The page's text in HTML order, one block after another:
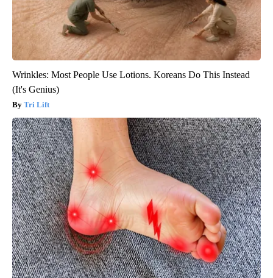
Wrinkles: Most People Use Lotions. Koreans Do This Instead
(It's Genius)
Tri Lift